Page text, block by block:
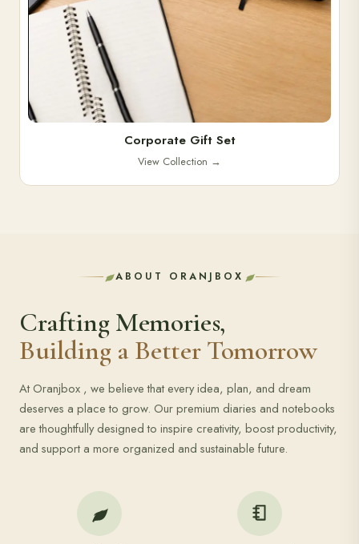
Corporate Gift Set
View Collection →
ABOUT ORANJBOX
Crafting Memories,
Building a Better Tomorrow
At Oranjbox , we believe that every idea, plan, and dream
deserves a place to grow. Our premium diaries and notebooks
are thoughtfully designed to inspire creativity, boost productivity,
and support a more organized and sustainable future.